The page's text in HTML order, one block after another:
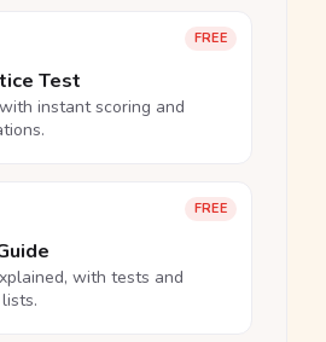
FREE
Test
instant scoring and
FREE
with tests and